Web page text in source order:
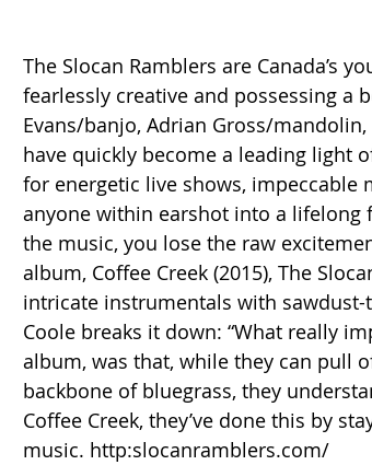
The Slocan Ramblers are Canada’s
fearlessly creative and possessing a
Evans/banjo, Adrian Gross/
have quickly become a leading light
for energetic live shows,
anyone within earshot into a lifelong
the music, you lose the raw
album, Coffee Creek (2015), The
intricate instrumentals with
Coole breaks it down: “What really
album, was that, while they can pull
backbone of bluegrass, they
Coffee Creek, they’ve done this by
music. http:slocanramblers.com/